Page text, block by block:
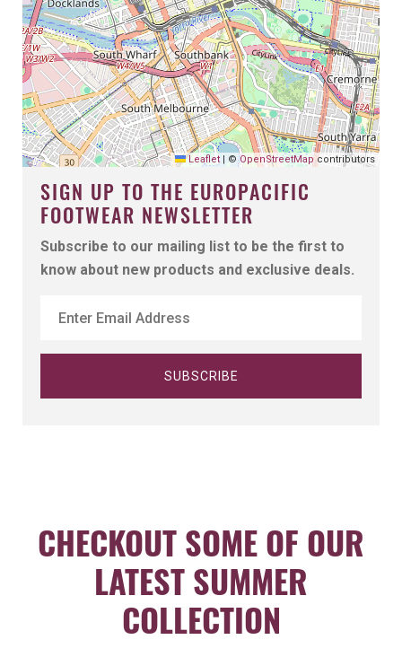
SIGN UP TO THE EUROPACIFIC
FOOTWEAR NEWSLETTER
Subscribe to our mailing list to be the first to
know about new products and exclusive deals.
Leaflet | ©OpenStreetMap contributors
CHECKOUT SOME OF OUR
LATEST SUMMER
COLLECTION